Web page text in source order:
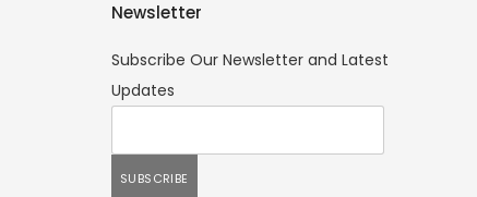
Newsletter
Subscribe Our Newsletter and Latest
Updates